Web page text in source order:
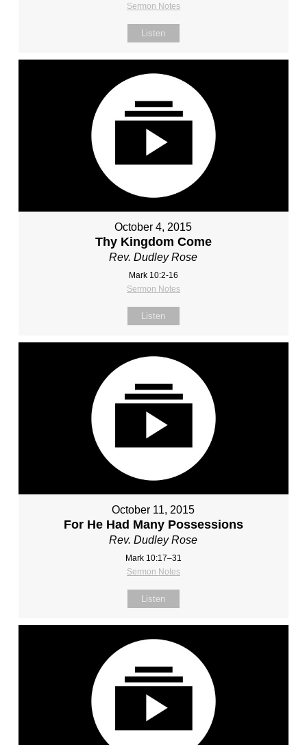
Sermon Notes
Listen
October 4, 2015
Thy Kingdom Come
Rev. Dudley Rose
Mark 10:2-16
Sermon Notes
Listen
October 11, 2015
For He Had Many Possessions
Rev. Dudley Rose
Mark 10:17–31
Sermon Notes
Listen